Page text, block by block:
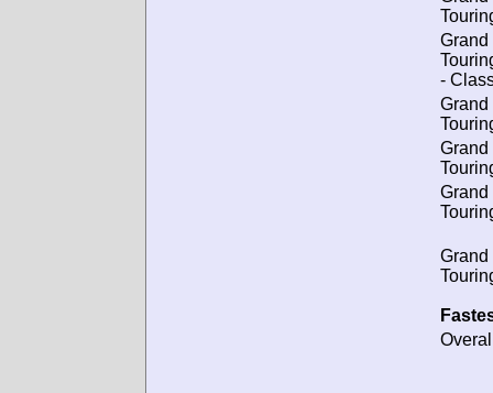
Grand
-
Grand
Grand
Grand
Grand